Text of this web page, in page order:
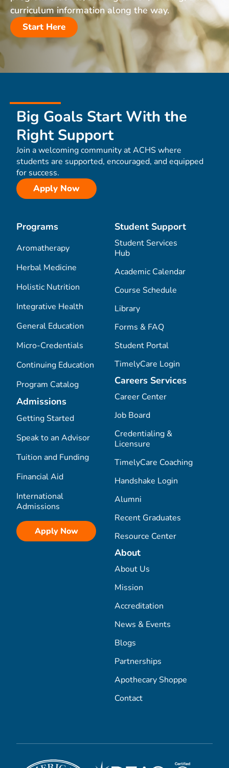
curriculum information along the way.
Start Here
Big Goals Start With the
Right Support
Join a welcoming community at ACHS where
students are supported, encouraged, and equipped
for success.
Apply Now
Programs
Aromatherapy
Herbal Medicine
Holistic Nutrition
Integrative Health
General Education
Micro-Credentials
Continuing Education
Program Catalog
Admissions
Getting Started
Speak to an Advisor
Tuition and Funding
Financial Aid
International
Admissions
Apply Now
Student Support
Student Services
Hub
Academic Calendar
Course Schedule
Library
Forms & FAQ
Student Portal
TimelyCare Login
Careers Services
Career Center
Job Board
Credentialing &
Licensure
TimelyCare Coaching
Handshake Login
Alumni
Recent Graduates
Resource Center
About
About Us
Mission
Accreditation
News & Events
Blogs
Partnerships
Apothecary Shoppe
Contact